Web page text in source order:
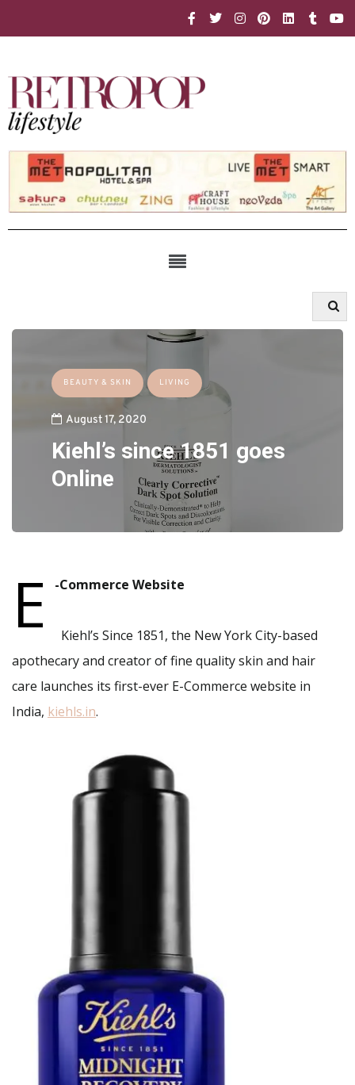
BEAUTY & SKIN LIVING
August 17, 2020
Kiehl’s since 1851 goes
Online
E -Commerce Website
Kiehl’s Since 1851, the New York City-based
apothecary and creator of fine quality skin and hair
care launches its first-ever E-Commerce website in
India, kiehls.in.